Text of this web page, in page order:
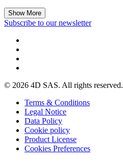
Show More
Subscribe to our newsletter
© 2026 4D SAS. All rights reserved.
Terms & Conditions
Legal Notice
Data Policy
Cookie policy
Product License
Cookies Preferences